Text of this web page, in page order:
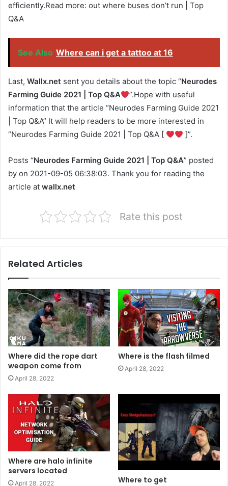
efficiently.Read more: out where buses don’t run | Top
Q&A
See Also Where can i get a tattoo at 16
Last, Wallx.net sent you details about the topic “Neurodes
Farming Guide 2021 | Top Q&A
”.Hope with useful
information that the article “Neurodes Farming Guide 2021
| Top Q&A” It will help readers to be more interested in
“Neurodes Farming Guide 2021 | Top Q&A [
]”.
Posts “Neurodes Farming Guide 2021 | Top Q&A” posted
by on 2021-09-05 06:38:03. Thank you for reading the
article at wallx.net
Rate this post
Related Articles
Where did the rope dart
weapon come from
April 28, 2022
Where is the flash filmed
April 28, 2022
Where are halo infinite
servers located
April 28, 2022
Where to get